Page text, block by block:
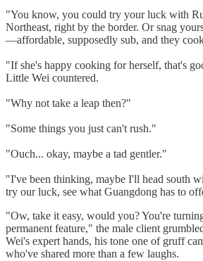
"You know, you could try your luck with
Northeast, right by the border. Or snag
—affordable, supposedly sub, and they
"If she's happy cooking for herself, that's
Little Wei countered.
"Why not take a leap then?"
"Some things you just can't rush."
"Ouch... okay, maybe a tad gentler."
"I've been thinking, maybe I'll head south
try our luck, see what Guangdong has to
"Ow, take it easy, would you? You're
permanent feature," the male client
Wei's expert hands, his tone one of gruff
who've shared more than a few laughs.